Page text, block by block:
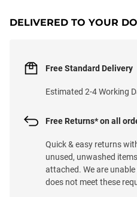
DELIVERED TO YOUR
Free Standard Delivery
Estimated 2-4 Working
Free Returns* on all
Quick & easy returns
unused, unwashed
attached. We are
does not meet these